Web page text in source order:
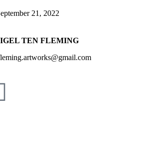
21, 2022
TEN FLEMING